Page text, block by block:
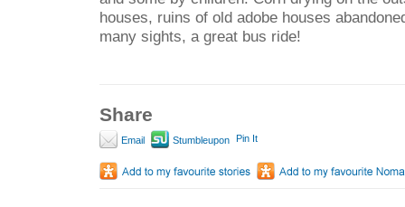
houses, ruins of old adobe houses
many sights, a great bus ride!
Share
Email Stumbleupon Pin It